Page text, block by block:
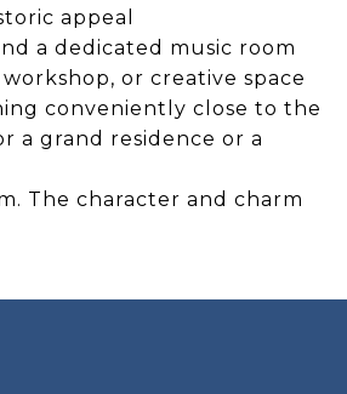
appeal
a dedicated music room
or creative space
conveniently close to the
a grand residence or a
The character and charm